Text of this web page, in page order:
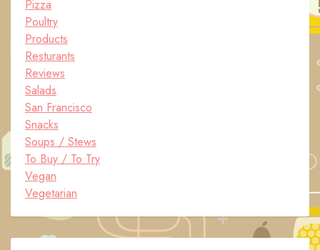
Pizza
Poultry
Products
Resturants
Reviews
Salads
San Francisco
Snacks
Soups / Stews
To Buy / To Try
Vegan
Vegetarian